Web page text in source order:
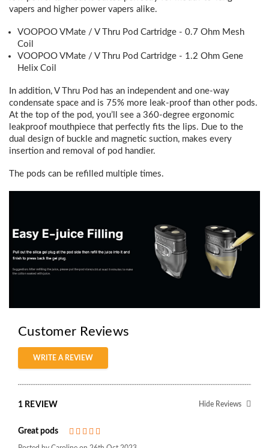
vapers and higher power vapers alike.
VOOPOO VMate / V Thru Pod Cartridge - 0.7 Ohm Mesh
Coil
VOOPOO VMate / V Thru Pod Cartridge - 1.2 Ohm Gene
Helix Coil
In addition, V Thru Pod has an independent and one-way
condensate space and is 75% more leak-proof than other pods.
At the top of the pod, you’ll see a 360-degree ergonomic
leakproof mouthpiece that perfectly fits the lips. Due to the
dual design of buckle and magnetic suction, makes every
insertion and removal of pod handier.
The pods can be refilled multiple times.
Customer Reviews
WRITE A REVIEW
1 REVIEW Hide Reviews
Great pods